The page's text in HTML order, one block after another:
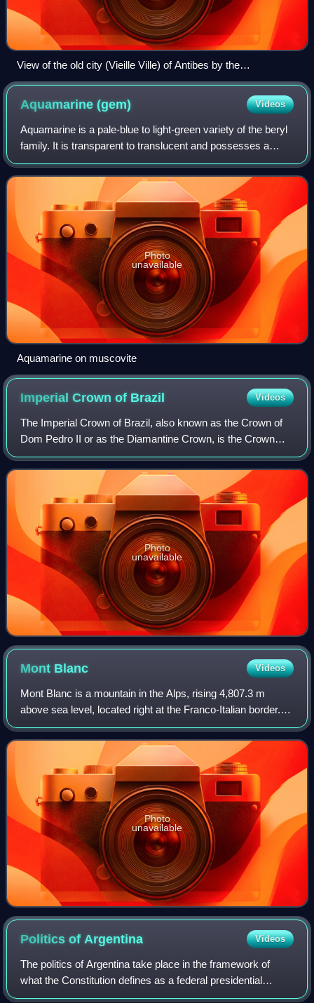
View of the old city (Vieille Ville) of Antibes by the
Mediterranean
Aquamarine(gem) Videos
Aquamarine is a pale-blue to light-green variety of the beryl
family. It is transparent to translucent and possesses a
hexagonal crystal system. Aquamarine is a fairly common
gemstone, rendering it mo
Photo
unavailable
Aquamarine on muscovite
Imperial Crown of Brazil Videos
The Imperial Crown of Brazil, also known as the Crown of
Dom Pedro II or as the Diamantine Crown, is the Crown
manufactured for the second Brazilian Emperor, Pedro II.
Photo
unavailable
Mont Blanc Videos
Mont Blanc is a mountain in the Alps, rising 4,807.3 m
above sea level, located right at the Franco-Italian border. It
is the highest mountain in Europe outside the Caucasus
Mountains, the second-most
Photo
unavailable
Politics of Argentina Videos
The politics of Argentina take place in the framework of
what the Constitution defines as a federal presidential
representative democratic republic, where the President of